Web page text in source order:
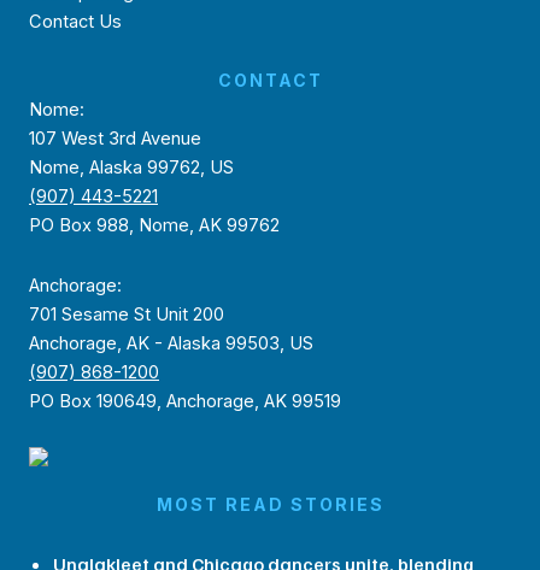
Contact Us
CONTACT
Nome:
107 West 3rd Avenue
Nome, Alaska 99762, US
(907) 443-5221
PO Box 988, Nome, AK 99762
Anchorage:
701 Sesame St Unit 200
Anchorage, AK - Alaska 99503, US
(907) 868-1200
PO Box 190649, Anchorage, AK 99519
MOST READ STORIES
Unalakleet and Chicago dancers unite, blending